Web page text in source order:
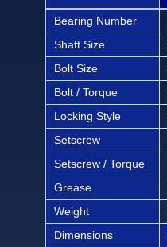
Bearing Number
Shaft Size
Bolt Size
Bolt / Torque
Locking Style
Setscrew
Setscrew / Torque
Grease
Weight
Dimensions